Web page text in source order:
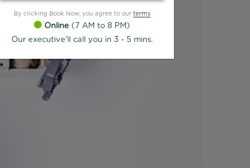
By clicking Book Now, you agree to our terms
Online (7 AM to 8 PM)
Our executive'll call you in 3 - 5 mins.